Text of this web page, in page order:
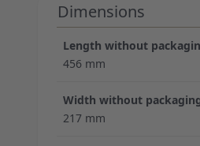
Dimensions
Length without
456 mm
Width without
217 mm